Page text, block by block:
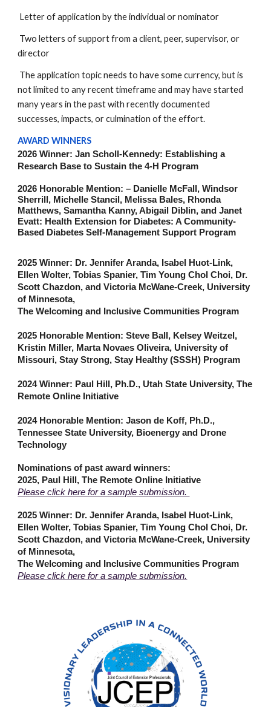
Letter of application by the individual or nominator
Two letters of support from a client, peer, supervisor, or
director
The application topic needs to have some currency, but is
not limited to any recent timeframe and may have started
many years in the past with recently documented
successes, impacts, or culmination of the effort.
AWARD WINNERS
2026 Winner: Jan Scholl-Kennedy: Establishing a
Research Base to Sustain the 4-H Program
2026 Honorable Mention: – Danielle McFall, Windsor
Sherrill, Michelle Stancil, Melissa Bales, Rhonda
Matthews, Samantha Kanny, Abigail Diblin, and Janet
Evatt: Health Extension for Diabetes: A Community-
Based Diabetes Self-Management Support Program
2025 Winner: Dr. Jennifer Aranda, Isabel Huot-Link,
Ellen Wolter, Tobias Spanier, Tim Young Chol Choi, Dr.
Scott Chazdon, and Victoria McWane-Creek, University
of Minnesota,
The Welcoming and Inclusive Communities Program
2025 Honorable Mention: Steve Ball, Kelsey Weitzel,
Kristin Miller, Marta Novaes Oliveira, University of
Missouri, Stay Strong, Stay Healthy (SSSH) Program
2024 Winner: Paul Hill, Ph.D., Utah State University, The
Remote Online Initiative
2024 Honorable Mention: Jason de Koff, Ph.D.,
Tennessee State University, Bioenergy and Drone
Technology
Nominations of past award winners:
2025, Paul Hill, The Remote Online Initiative
Please click here for a sample submission.
2025 Winner: Dr. Jennifer Aranda, Isabel Huot-Link,
Ellen Wolter, Tobias Spanier, Tim Young Chol Choi, Dr.
Scott Chazdon, and Victoria McWane-Creek, University
of Minnesota,
The Welcoming and Inclusive Communities Program
Please click here for a sample submission.